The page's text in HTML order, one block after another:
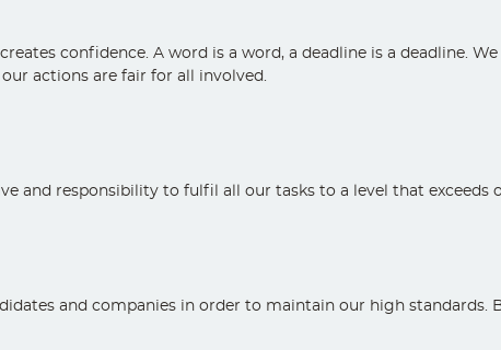
confidence. A word is a word, a deadline is a deadline.
actions are fair for all involved.
and responsibility to fulfil all our tasks to a level that exceeds
and companies in order to maintain our high standards.